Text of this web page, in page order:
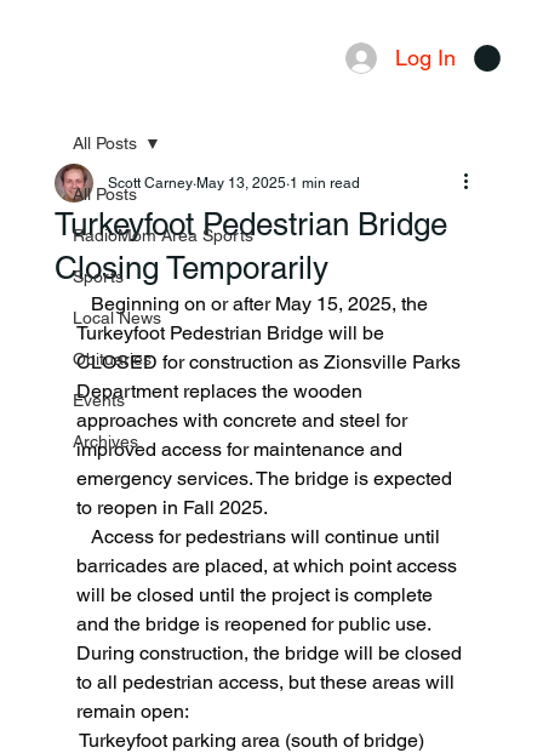
Log In
All Posts
RadioMom Area Sports
Sports
Local News
Obituaries
Events
Archives
All Posts
Turkeyfoot Pedestrian Bridge
Closing Temporarily
Scott Carney May 13, 2025 1 min read
Turkeyfoot Pedestrian Bridge will be
CLOSED for construction as Zionsville Parks
Department replaces the wooden
approaches with concrete and steel for
improved access for maintenance and
emergency services. The bridge is expected
to reopen in Fall 2025.
barricades are placed, at which point access
will be closed until the project is complete
and the bridge is reopened for public use.
During construction, the bridge will be closed
to all pedestrian access, but these areas will
remain open:
Turkeyfoot parking area (south of bridge)